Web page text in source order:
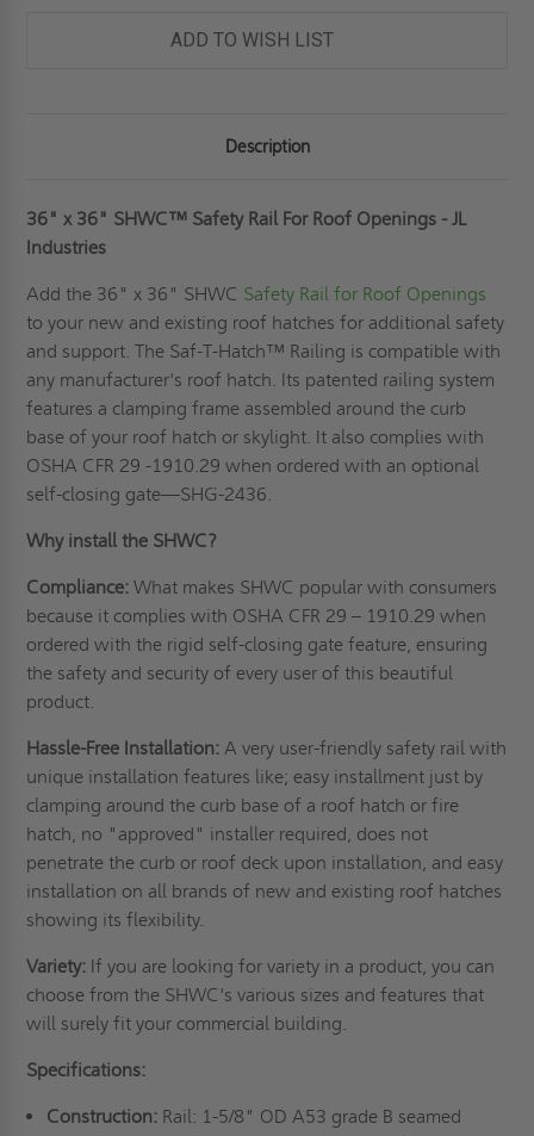
ADD TO WISH LIST
Description
36" x 36" SHWC™ Safety Rail For Roof Openings - JL
Industries
Add the 36" x 36" SHWC Safety Rail for Roof Openings
to your new and existing roof hatches for additional safety
and support. The Saf-T-Hatch™ Railing is compatible with
any manufacturer's roof hatch. Its patented railing system
features a clamping frame assembled around the curb
base of your roof hatch or skylight. It also complies with
OSHA CFR 29 -1910.29 when ordered with an optional
self-closing gate—SHG-2436.
Why install the SHWC?
Compliance: What makes SHWC popular with consumers
because it complies with OSHA CFR 29 – 1910.29 when
ordered with the rigid self-closing gate feature, ensuring
the safety and security of every user of this beautiful
product.
Hassle-Free Installation: A very user-friendly safety rail with
unique installation features like; easy installment just by
clamping around the curb base of a roof hatch or fire
hatch, no "approved" installer required, does not
penetrate the curb or roof deck upon installation, and easy
installation on all brands of new and existing roof hatches
showing its flexibility.
Variety: If you are looking for variety in a product, you can
choose from the SHWC's various sizes and features that
will surely fit your commercial building.
Specifications:
Construction:Rail: 1-5/8" OD A53 grade B seamed